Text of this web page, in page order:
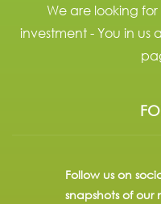
We are looking
investment - You in us
Follow us on
snapshots of our